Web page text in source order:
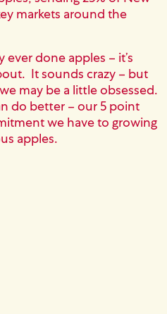
markets around the
ever done apples – it’s
It sounds crazy – but
may be a little obsessed.
do better – our 5 point
we have to growing
apples.